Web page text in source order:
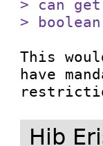
> can
>
This
have
Hib